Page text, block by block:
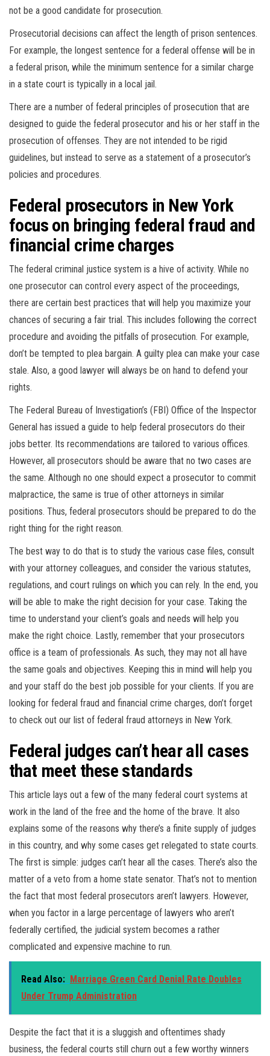
not be a good candidate for prosecution.
Prosecutorial decisions can affect the length of prison sentences.
For example, the longest sentence for a federal offense will be in
a federal prison, while the minimum sentence for a similar charge
in a state court is typically in a local jail.
There are a number of federal principles of prosecution that are
designed to guide the federal prosecutor and his or her staff in the
prosecution of offenses. They are not intended to be rigid
guidelines, but instead to serve as a statement of a prosecutor’s
policies and procedures.
Federal prosecutors in New York
focus on bringing federal fraud and
financial crime charges
The federal criminal justice system is a hive of activity. While no
one prosecutor can control every aspect of the proceedings,
there are certain best practices that will help you maximize your
chances of securing a fair trial. This includes following the correct
procedure and avoiding the pitfalls of prosecution. For example,
don’t be tempted to plea bargain. A guilty plea can make your case
stale. Also, a good lawyer will always be on hand to defend your
rights.
The Federal Bureau of Investigation’s (FBI) Office of the Inspector
General has issued a guide to help federal prosecutors do their
jobs better. Its recommendations are tailored to various offices.
However, all prosecutors should be aware that no two cases are
the same. Although no one should expect a prosecutor to commit
malpractice, the same is true of other attorneys in similar
positions. Thus, federal prosecutors should be prepared to do the
right thing for the right reason.
The best way to do that is to study the various case files, consult
with your attorney colleagues, and consider the various statutes,
regulations, and court rulings on which you can rely. In the end, you
will be able to make the right decision for your case. Taking the
time to understand your client’s goals and needs will help you
make the right choice. Lastly, remember that your prosecutors
office is a team of professionals. As such, they may not all have
the same goals and objectives. Keeping this in mind will help you
and your staff do the best job possible for your clients. If you are
looking for federal fraud and financial crime charges, don’t forget
to check out our list of federal fraud attorneys in New York.
Federal judges can’t hear all cases
that meet these standards
This article lays out a few of the many federal court systems at
work in the land of the free and the home of the brave. It also
explains some of the reasons why there’s a finite supply of judges
in this country, and why some cases get relegated to state courts.
The first is simple: judges can’t hear all the cases. There’s also the
matter of a veto from a home state senator. That’s not to mention
the fact that most federal prosecutors aren’t lawyers. However,
when you factor in a large percentage of lawyers who aren’t
federally certified, the judicial system becomes a rather
complicated and expensive machine to run.
Read Also: Marriage Green Card Denial Rate Doubles
Under Trump Administration
Despite the fact that it is a sluggish and oftentimes shady
business, the federal courts still churn out a few worthy winners